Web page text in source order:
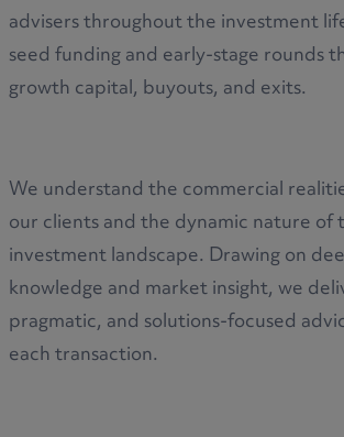
advisers throughout the investment
seed funding and early-stage rounds
growth capital, buyouts, and exits.
We understand the commercial
our clients and the dynamic nature of
investment landscape. Drawing on
knowledge and market insight, we
pragmatic, and solutions-focused
each transaction.